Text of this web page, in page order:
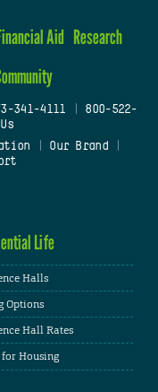
Aid Research
341-4111
800-522-
Our Brand
Life
Halls
Options
Hall Rates
Housing